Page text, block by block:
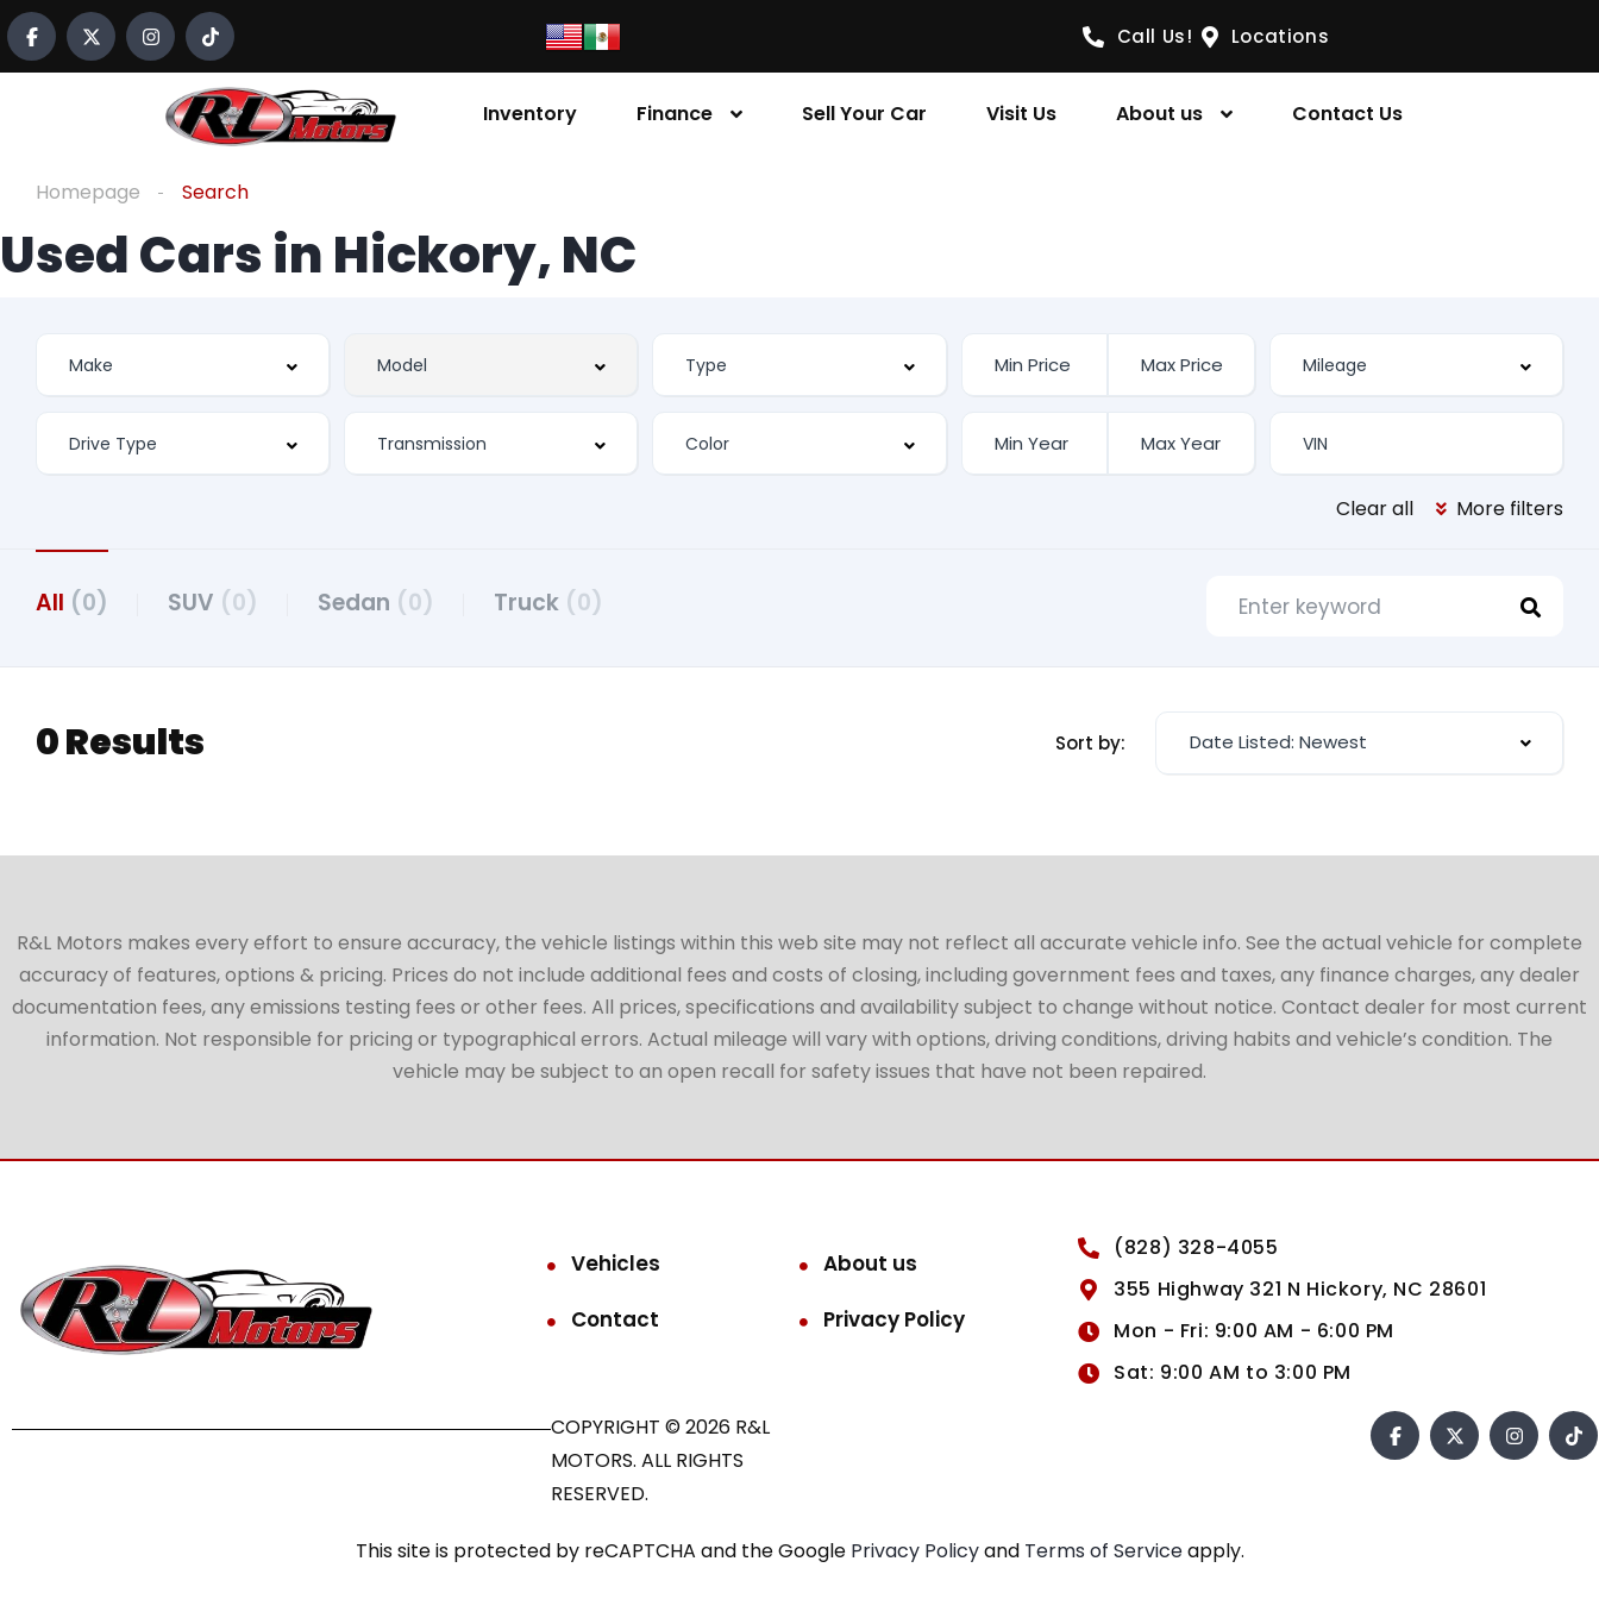
Call Us! Locations
Inventory Finance Sell Your Car Visit Us About us Contact Us
Homepage Search
Used Cars in Hickory, NC
Clear all More filters
All (0) SUV (0) Sedan (0) Truck (0)
0 Results Sort by: Date Listed: Newest
R&L Motors makes every effort to ensure accuracy, the vehicle listings within this web site may not reflect all accurate vehicle info. See the actual vehicle for complete
accuracy of features, options & pricing. Prices do not include additional fees and costs of closing, including government fees and taxes, any finance charges, any dealer
documentation fees, any emissions testing fees or other fees. All prices, specifications and availability subject to change without notice. Contact dealer for most current
information. Not responsible for pricing or typographical errors. Actual mileage will vary with options, driving conditions, driving habits and vehicle’s condition. The
vehicle may be subject to an open recall for safety issues that have not been repaired.
Vehicles
About us
Contact
Privacy Policy
(828) 328-4055
355 Highway 321 N Hickory, NC 28601
Mon - Fri: 9:00 AM - 6:00 PM
Sat: 9:00 AM to 3:00 PM
COPYRIGHT © 2026 R&L
MOTORS. ALL RIGHTS
RESERVED.
This site is protected by reCAPTCHA and the Google Privacy Policyand Terms of Serviceapply.